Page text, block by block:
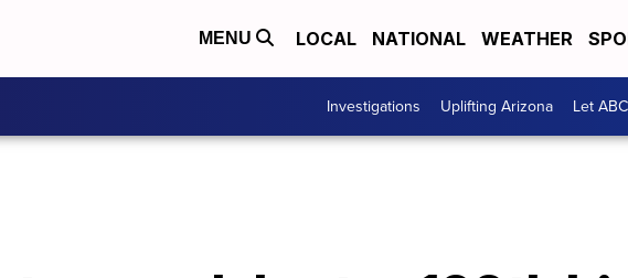
MENU LOCAL NATIONAL WEATHER
Investigations Uplifting Arizona Let